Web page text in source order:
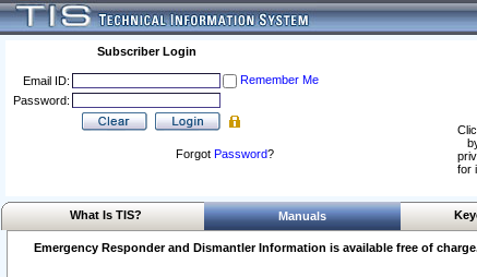
Subscriber Login
Email ID:
Remember Me
Password:
Forgot Password?
for
What Is TIS? Manuals
Emergency Responder and Dismantler Information is available free of